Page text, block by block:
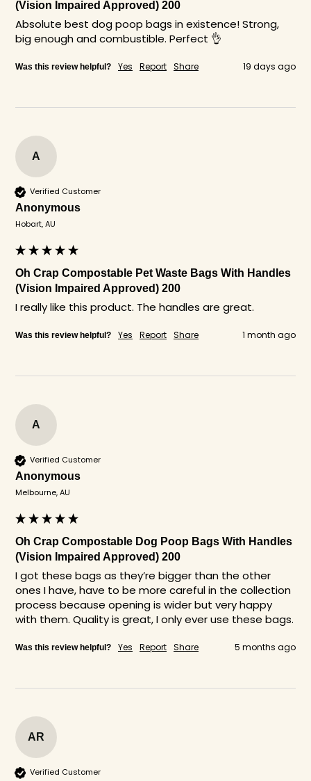
(Vision Impaired Approved) 200
Absolute best dog poop bags in existence! Strong,
big enough and combustible. Perfect 👌
Was this review helpful? Yes Report Share 19 days ago
A
Verified Customer
Anonymous
Hobart, AU
Oh Crap Compostable Pet Waste Bags With Handles
(Vision Impaired Approved) 200
I really like this product. The handles are great.
Was this review helpful? Yes Report Share 1 month ago
A
Verified Customer
Anonymous
Melbourne, AU
Oh Crap Compostable Dog Poop Bags With Handles
(Vision Impaired Approved) 200
I got these bags as they’re bigger than the other
ones I have, have to be more careful in the collection
process because opening is wider but very happy
Was this review helpful? Yes Report Share 5 months ago
AR
Verified Customer